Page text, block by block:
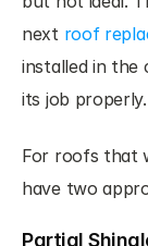
next roof
installed in the
its job properly.
For roofs that
have two
Partial